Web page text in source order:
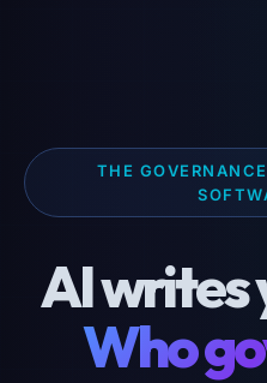
THE
AI writes
Who